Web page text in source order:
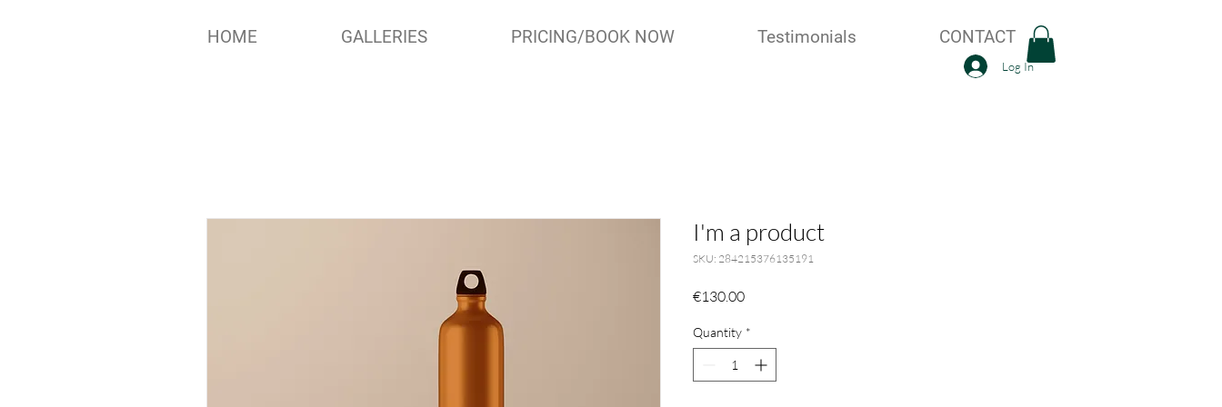
HOME GALLERIES PRICING/BOOK NOW Testimonials CONTACT
Log In
I'm a product
SKU: 284215376135191
€130.00Price
Quantity *